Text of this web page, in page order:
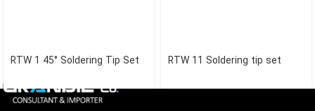
RTW 1 45° Soldering Tip Set RTW 11 Soldering tip set